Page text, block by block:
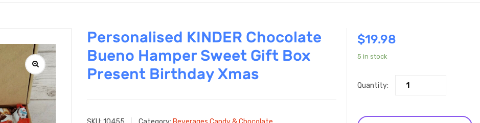
Personalised KINDER Chocolate
Bueno Hamper Sweet Gift Box
Present Birthday Xmas
$19.98
5 in stock
Quantity: